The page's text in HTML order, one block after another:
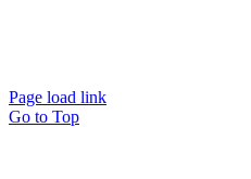
Page load link
Go to Top